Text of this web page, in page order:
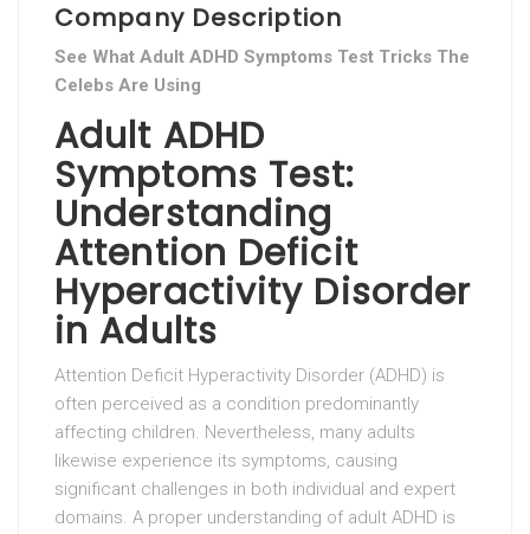
Company Description
See What Adult ADHD Symptoms Test Tricks The
Celebs Are Using
Adult ADHD
Symptoms Test:
Understanding
Attention Deficit
Hyperactivity Disorder
in Adults
Attention Deficit Hyperactivity Disorder (ADHD) is
often perceived as a condition predominantly
affecting children. Nevertheless, many adults
likewise experience its symptoms, causing
significant challenges in both individual and expert
domains. A proper understanding of adult ADHD is